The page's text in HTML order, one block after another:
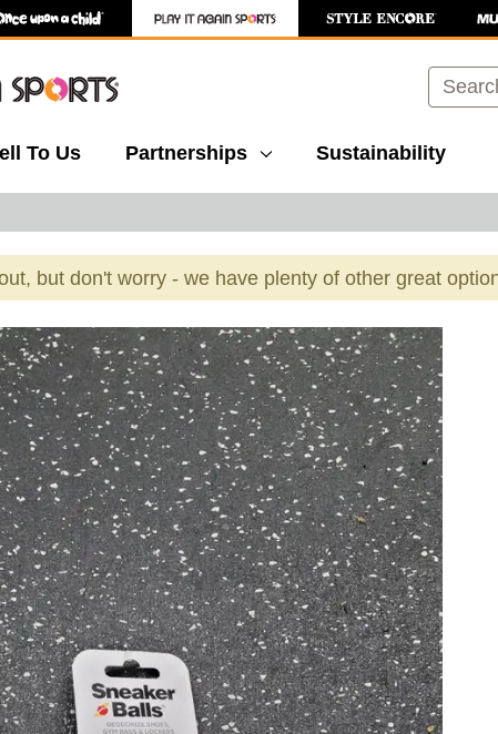
Search
To Us Partnerships Sustainability
but don't worry - we have plenty of other great
Use the thumbnail images to navigate.